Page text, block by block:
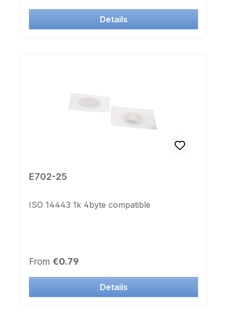
Details
E702-25
ISO 14443 1k 4byte compatible
Regular price:
From €0.79
Details